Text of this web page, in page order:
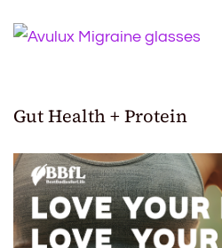
Gut Health + Protein